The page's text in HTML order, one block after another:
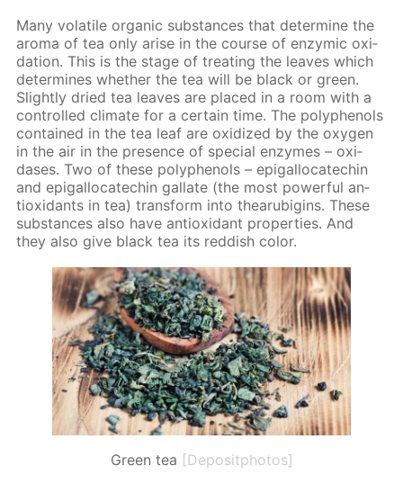
Many volatile or­gan­ic sub­stances that de­ter­mine the
aro­ma of tea only arise in the course of en­zymic ox­i­
da­tion. This is the stage of treat­ing the leaves which
de­ter­mines whether the tea will be black or green.
Slight­ly dried tea leaves are placed in a room with a
con­trolled cli­mate for a cer­tain time. The polyphe­nols
con­tained in the tea leaf are ox­i­dized by the oxy­gen
in the air in the pres­ence of spe­cial en­zymes – ox­i­
das­es. Two of these polyphe­nols – epi­gal­lo­cat­e­chin
and epi­gal­lo­cat­e­chin gal­late (the most pow­er­ful an­
tiox­i­dants in tea) trans­form into thearu­bi­gins. These
sub­stances also have an­tiox­i­dant prop­er­ties. And
they also give black tea its red­dish col­or.
Green tea [Depositphotos]